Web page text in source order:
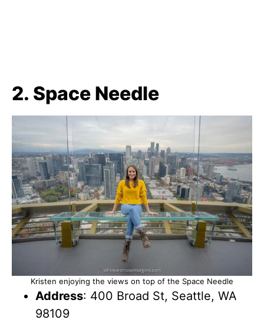
2. Space Needle
Kristen enjoying the views on top of the Space Needle
Address: 400 Broad St, Seattle, WA
98109